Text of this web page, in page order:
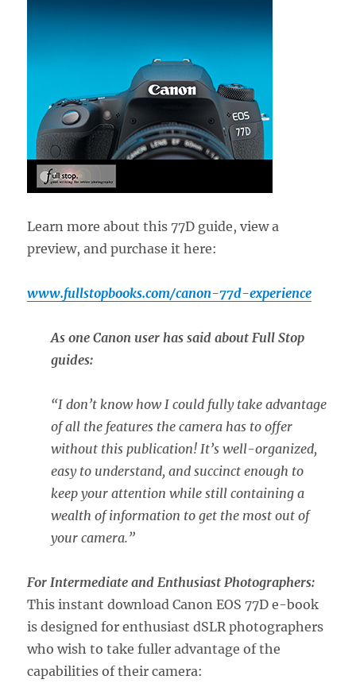
Learn more about this 77D guide, view a
preview, and purchase it here:
www.fullstopbooks.com/canon-77d-experience
As one Canon user has said about Full Stop
guides:
“I don’t know how I could fully take advantage
of all the features the camera has to offer
without this publication! It’s well-organized,
easy to understand, and succinct enough to
keep your attention while still containing a
wealth of information to get the most out of
your camera.”
For Intermediate and Enthusiast Photographers:
This instant download Canon EOS 77D e-book
is designed for enthusiast dSLR photographers
who wish to take fuller advantage of the
capabilities of their camera: